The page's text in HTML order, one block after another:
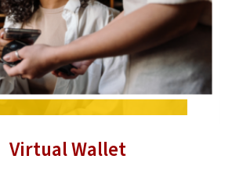
Virtual Wallet